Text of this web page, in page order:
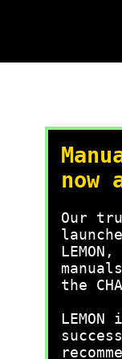
now
Our
the